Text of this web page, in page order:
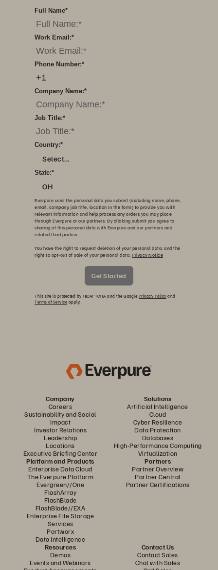
*
Full Name
*
Work Email:
*
Phone Number:
*
Company Name:
*
Job Title:
*
Country:
Select...
*
State:
OH
Everpure uses the personal data you submit (including name, phone,
email, company, job title, location in the form) to provide you with
relevant information and help process any orders you may place
through Everpure or our partners. By clicking submit you agree to
sharing of this personal data with Everpure and our partners and
related third parties.
You have the right to request deletion of your personal data, and the
right to opt-out of sale of your personal data. Privacy Notice
Get Started
This site is protected by reCAPTCHA and the Google Privacy Policy and
Terms of Service apply.
Company
Careers
Sustainability and Social
Impact
Investor Relations
Leadership
Locations
Executive Briefing Center
Solutions
Artificial Intelligence
Cloud
Cyber Resilience
Data Protection
Databases
High-Performance Computing
Virtualization
Platform and Products
Enterprise Data Cloud
The Everpure Platform
Evergreen//One
FlashArray
FlashBlade
FlashBlade//EXA
Enterprise File Storage
Services
Portworx
Data Intelligence
Partners
Partner Overview
Partner Central
Partner Certifications
Resources
Demos
Events and Webinars
Contact Us
Contact Sales
Chat with Sales